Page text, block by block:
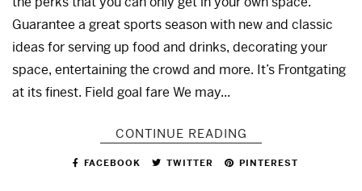
Guarantee a great sports season with new and classic
ideas for serving up food and drinks, decorating your
space, entertaining the crowd and more. It’s Frontgating
at its finest. Field goal fare We may...
CONTINUE READING
FACEBOOK TWITTER PINTEREST